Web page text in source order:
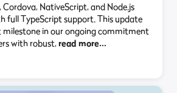
Cordova, NativeScript, and Node.js
full TypeScript support. This update
milestone in our ongoing commitment
with robust, read more…